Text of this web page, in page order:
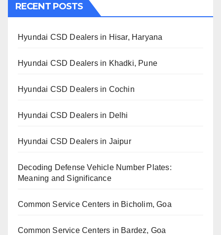
RECENT POSTS
Hyundai CSD Dealers in Hisar, Haryana
Hyundai CSD Dealers in Khadki, Pune
Hyundai CSD Dealers in Cochin
Hyundai CSD Dealers in Delhi
Hyundai CSD Dealers in Jaipur
Decoding Defense Vehicle Number Plates:
Meaning and Significance
Common Service Centers in Bicholim, Goa
Common Service Centers in Bardez, Goa